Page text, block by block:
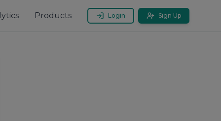
Products Login Sign Up